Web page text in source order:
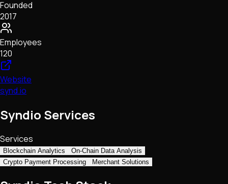
Founded
2017
Employees
120
Website
synd.io
Syndio Services
Services
Blockchain Analytics
On-Chain Data Analysis
Crypto Payment Processing
Merchant Solutions